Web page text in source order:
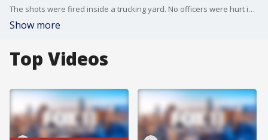
The shots were fired inside a trucking yard. No officers were hurt in the shooting.
Show more
Top Videos